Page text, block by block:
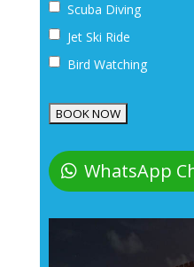
Scuba Diving
Jet Ski Ride
Bird Watching
WhatsApp